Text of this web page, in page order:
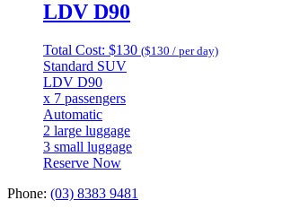
LDV D90
Total Cost: $130 ($130 / per day)
Standard SUV
LDV D90
x 7 passengers
Automatic
2 large luggage
3 small luggage
Reserve Now
Phone: (03) 8383 9481